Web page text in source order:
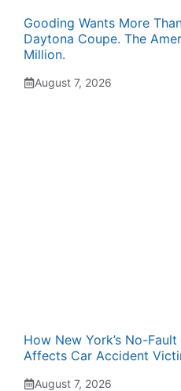
Gooding Wants More
Daytona Coupe. The
Million.
August 7, 2026
How New York’s No-
Affects Car Accident
August 7, 2026